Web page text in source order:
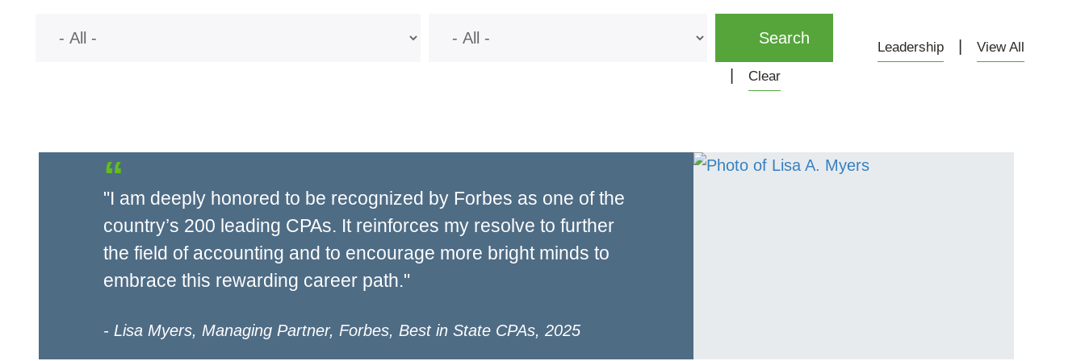
Leadership
View All
Clear
"I am deeply honored to be recognized by Forbes as one of the
country’s 200 leading CPAs. It reinforces my resolve to further
the field of accounting and to encourage more bright minds to
embrace this rewarding career path."
Lisa Myers, Managing Partner, Forbes, Best in State CPAs, 2025